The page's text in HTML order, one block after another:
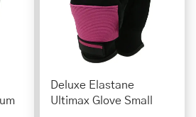
Deluxe Elastane
Ultimax Glove Small